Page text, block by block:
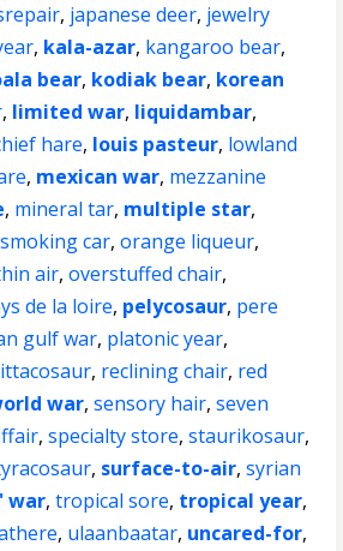
, japanese deer, jewelry
, kala-azar, kangaroo bear,
bear, kodiak bear, korean
, limited war, liquidambar,
hare, louis pasteur, lowland
, mexican war, mezzanine
, mineral tar, multiple star,
car,orange liqueur,
air,overstuffed chair,
de la loire, pelycosaur, pere
gulf war, platonic year,
, reclining chair, red
war,sensory hair,seven
,specialty store,staurikosaur,
, surface-to-air,syrian
war,tropical sore, tropical year,
, ulaanbaatar, uncared-for,